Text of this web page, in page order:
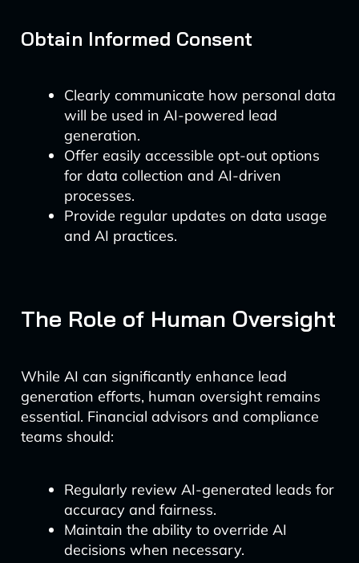
Obtain Informed Consent
Clearly communicate how personal data
will be used in AI-powered lead
generation.
Offer easily accessible opt-out options
for data collection and AI-driven
processes.
Provide regular updates on data usage
and AI practices.
The Role of Human Oversight
While AI can significantly enhance lead
generation efforts, human oversight remains
essential. Financial advisors and compliance
teams should:
Regularly review AI-generated leads for
accuracy and fairness.
Maintain the ability to override AI
decisions when necessary.